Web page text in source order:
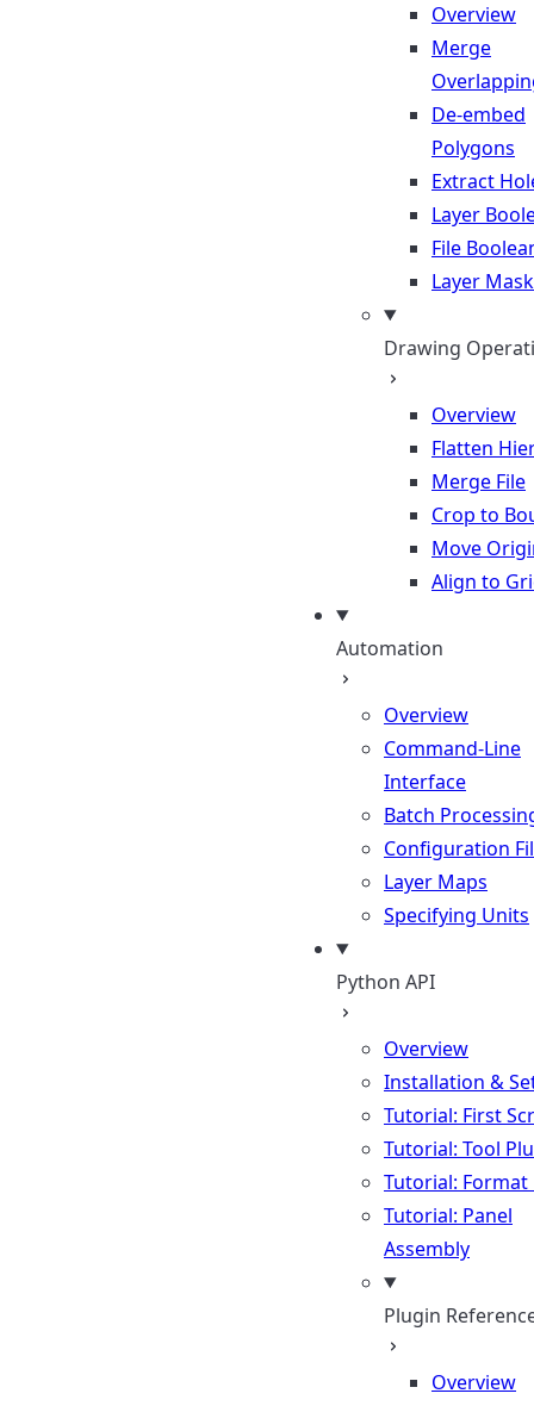
Overview
Merge
De-embed
Polygons
Extract
Layer
File
Layer Mask
Drawing
Overview
Flatten
Merge File
Crop to
Move
Align to
Automation
Overview
Command-Line
Interface
Batch
Configuration
Layer Maps
Specifying Units
Python API
Overview
Installation &
Tutorial: First
Tutorial: Tool
Tutorial: Format
Tutorial: Panel
Assembly
Plugin
Overview